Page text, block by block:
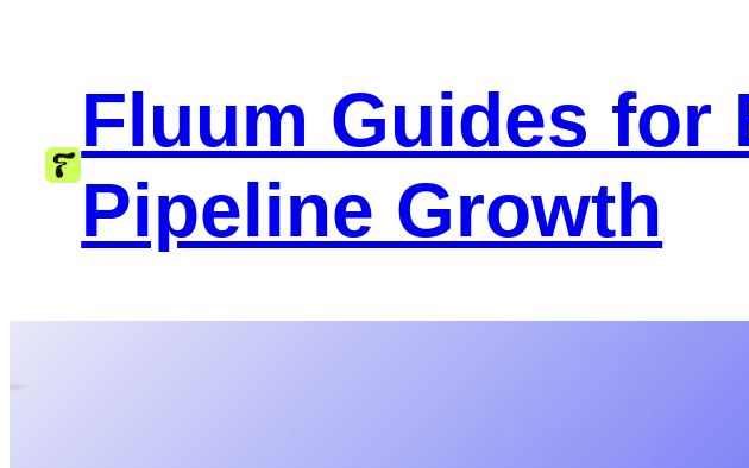
Fluum Guides for
Pipeline Growth